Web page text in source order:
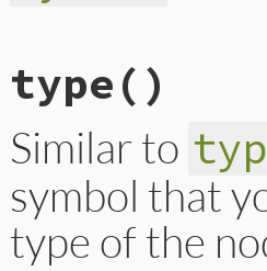
initialize(
@locals =
locals
@module_keyword_loc
@body
= body
@end_keyword_loc
=
@location = location
end
type()
Similar to
symbol that
type of the